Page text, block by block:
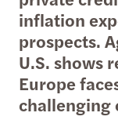
inflation
prospects.
U.S. shows
Europe
challenging